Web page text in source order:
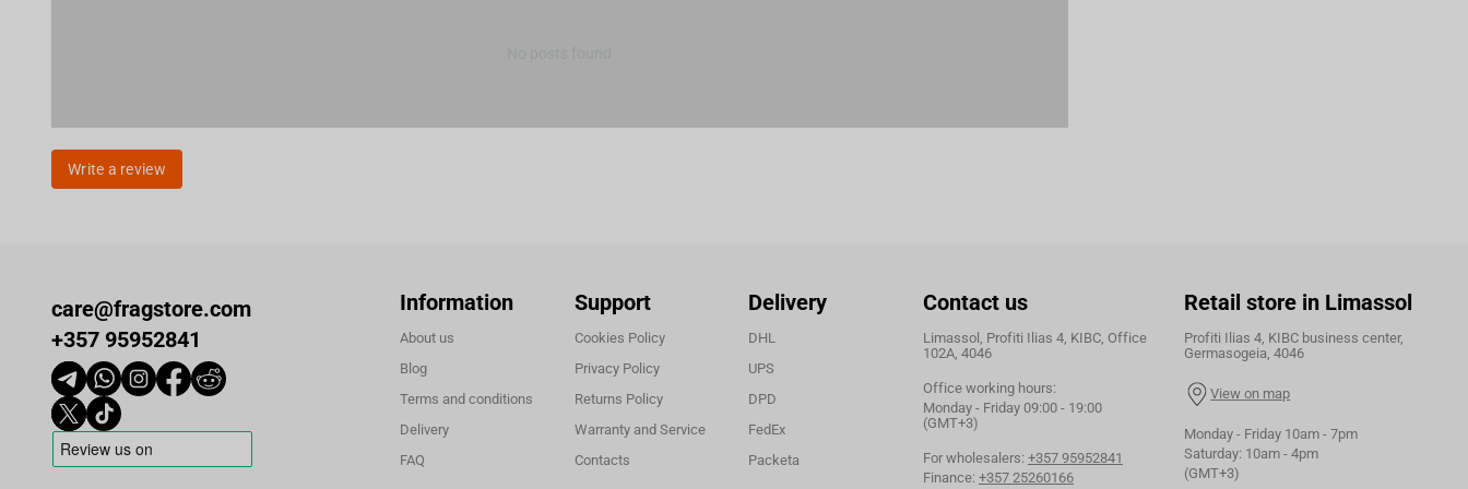
Write a review
care@fragstore.com
+357 95952841
Information
About us
Blog
Terms and conditions
Delivery
FAQ
Support
Cookies Policy
Privacy Policy
Returns Policy
Warranty and Service
Contacts
Delivery
DHL
UPS
DPD
FedEx
Packeta
Contact us
Limassol, Profiti Ilias 4, KIBC, Office
102A, 4046
Office working hours:
Monday - Friday 09:00 - 19:00
(GMT+3)
For wholesalers: +357 95952841
Finance: +357 25260166
Retail store in Limassol
Profiti Ilias 4, KIBC business center,
Germasogeia, 4046
View on map
Monday - Friday 10am - 7pm
Saturday: 10am - 4pm
(GMT+3)